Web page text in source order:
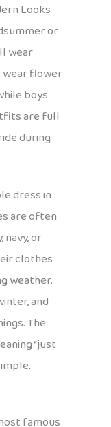
Looks
or
wear
flower
boys
are full
during
dress in
are often
navy, or
clothes
weather.
and
The
“just
famous